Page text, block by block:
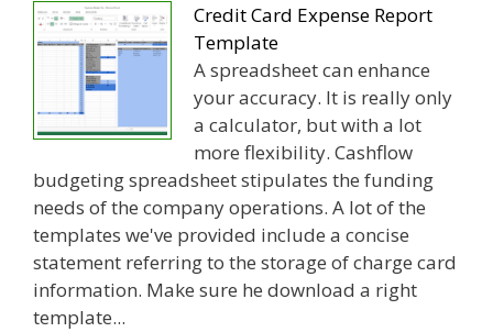
Credit Card Expense Report
Template
A spreadsheet can enhance
your accuracy. It is really only
a calculator, but with a lot
more flexibility. Cashflow
budgeting spreadsheet stipulates the funding
needs of the company operations. A lot of the
templates we've provided include a concise
statement referring to the storage of charge card
information. Make sure he download a right
template...